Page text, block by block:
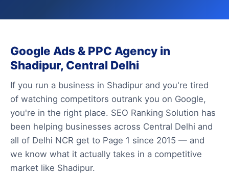
Google Ads & PPC Agency in
Shadipur, Central Delhi
If you run a business in Shadipur and you're tired
of watching competitors outrank you on Google,
you're in the right place. SEO Ranking Solution has
been helping businesses across Central Delhi and
all of Delhi NCR get to Page 1 since 2015 — and
we know what it actually takes in a competitive
market like Shadipur.